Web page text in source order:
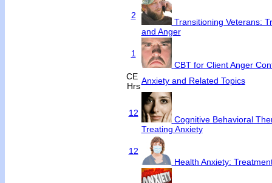
2
Transitioning Veterans:
and Anger
1
CBT for Client Anger
CE
Hrs
Anxiety and Related Topics
12
Cognitive Behavioral
Treating Anxiety
12
Health Anxiety: